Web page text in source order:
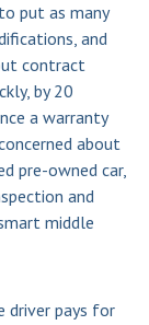
put as many
and
contract
by 20
a warranty
about
pre-owned car,
and
middle
driver pays for